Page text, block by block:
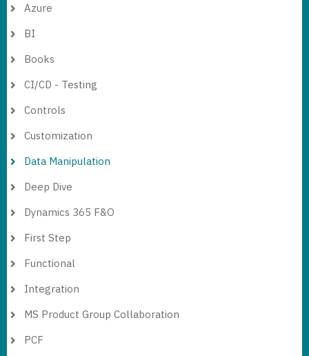
Azure
BI
Books
CI/CD - Testing
Controls
Customization
Data Manipulation
Deep Dive
Dynamics 365 F&O
First Step
Functional
Integration
MS Product Group Collaboration
PCF